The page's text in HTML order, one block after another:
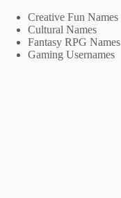
Creative Fun Names
Cultural Names
Fantasy RPG Names
Gaming Usernames